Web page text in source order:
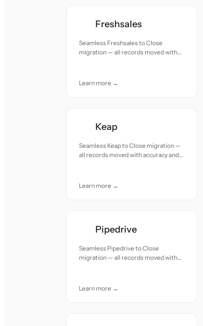
Freshsales
Seamless Freshsales to Close
migration — all records moved with
Learn more →
Keap
Seamless Keap to Close migration —
all records moved with accuracy and
Learn more →
Pipedrive
Seamless Pipedrive to Close
migration — all records moved with
Learn more →